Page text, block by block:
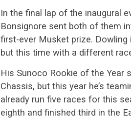
In the final lap of the inaugural
Bonsignore sent both of them
first-ever Musket prize.
but this time with a different
His Sunoco Rookie of the Year
Chassis, but this year he’s
already run five races for this
eighth and finished third in the